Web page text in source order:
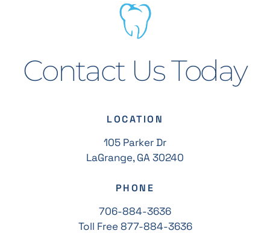
Contact Us Today
LOCATION
105 Parker Dr
LaGrange, GA 30240
PHONE
706-884-3636
Toll Free 877-884-3636